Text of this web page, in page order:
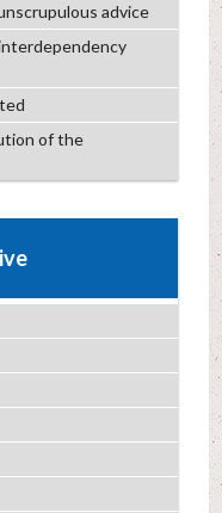
advice
of the